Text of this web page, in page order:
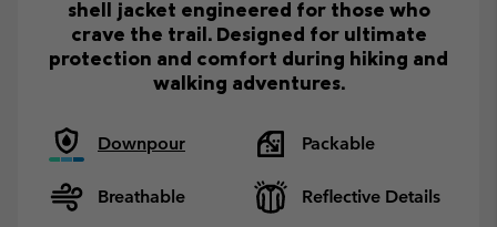
shell jacket engineered for those who
crave the trail. Designed for ultimate
protection and comfort during hiking and
walking adventures.
Downpour Packable
Breathable Reflective Details